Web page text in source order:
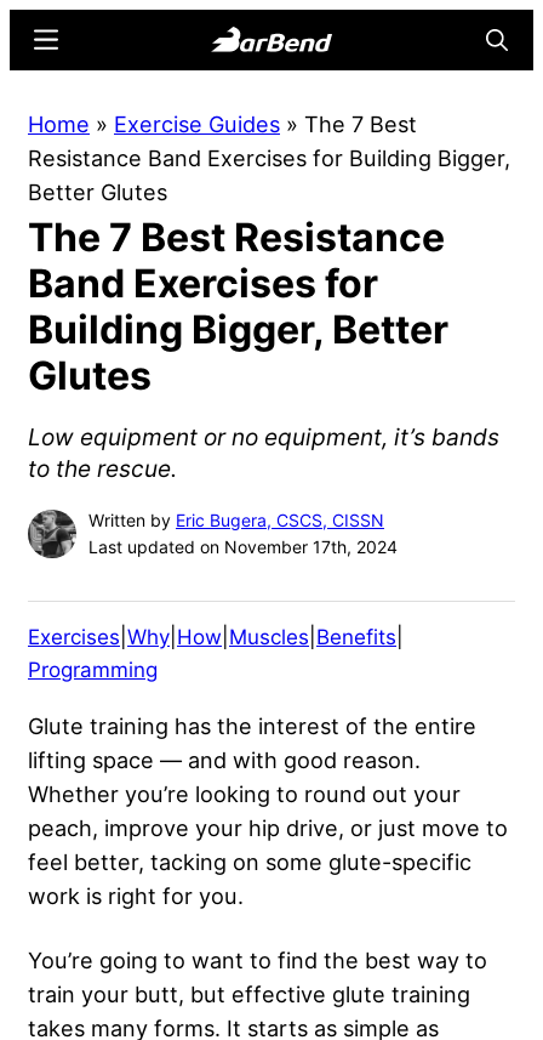
content
sidebar
Online
Home
Strength
Sports
Menu
Home » Exercise Guides » The 7 Best
Resistance Band Exercises for Building Bigger,
Better Glutes
The 7 Best Resistance
Band Exercises for
Building Bigger, Better
Glutes
Low equipment or no equipment, it’s bands
to the rescue.
Written by Eric Bugera, CSCS, CISSN
Last updated on November 17th, 2024
Exercises Why How Muscles Benefits
Programming
Glute training has the interest of the entire
lifting space — and with good reason.
Whether you’re looking to round out your
peach, improve your hip drive, or just move to
feel better, tacking on some glute-specific
work is right for you.
You’re going to want to find the best way to
train your butt, but effective glute training
takes many forms. It starts as simple as